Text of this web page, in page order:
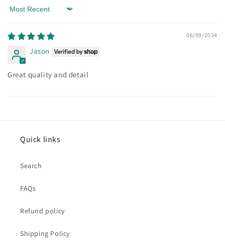
Sort by
06/09/2024
Jason
Great quality and detail
Quick links
Search
FAQs
Refund policy
Shipping Policy